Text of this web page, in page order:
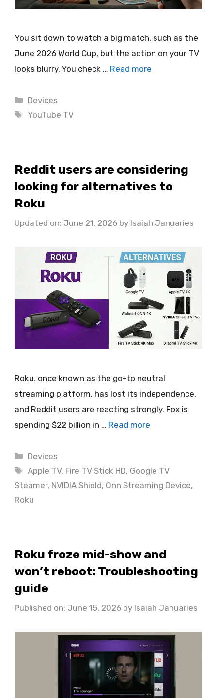
You sit down to watch a big match, such as the
June 2026 World Cup, but the action on your TV
looks blurry. You check … Read more
Categories
Devices
Tags
YouTube TV
Reddit users are considering
looking for alternatives to
Roku
Updated on: June 21, 2026 by Isaiah Januaries
Roku, once known as the go-to neutral
streaming platform, has lost its independence,
and Reddit users are reacting strongly. Fox is
spending $22 billion in … Read more
Categories
Devices
Tags
Apple TV, Fire TV Stick HD, Google TV
Steamer, NVIDIA Shield, Onn Streaming Device,
Roku
Roku froze mid-show and
won’t reboot: Troubleshooting
guide
Published on: June 15, 2026 by Isaiah Januaries